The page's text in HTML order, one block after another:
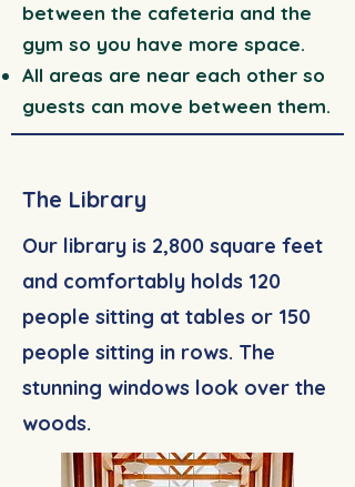
between the cafeteria and the
gym so you have more space.
All areas are near each other so
guests can move between them.
The Library
Our library is 2,800 square feet
and comfortably holds 120
people sitting at tables or 150
people sitting in rows. The
stunning windows look over the
woods.